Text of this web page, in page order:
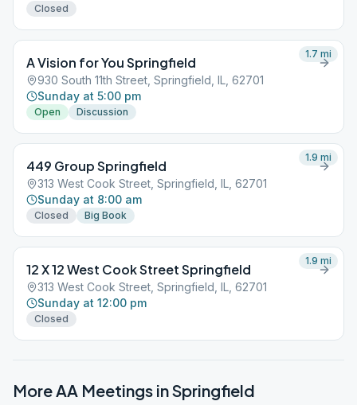
Closed
A Vision for You Springfield
930 South 11th Street, Springfield, IL, 62701
Sunday at 5:00 pm
Open Discussion
1.7 mi
449 Group Springfield
313 West Cook Street, Springfield, IL, 62701
Sunday at 8:00 am
Closed Big Book
1.9 mi
12 X 12 West Cook Street Springfield
313 West Cook Street, Springfield, IL, 62701
Sunday at 12:00 pm
Closed
1.9 mi
More AA Meetings inSpringfield